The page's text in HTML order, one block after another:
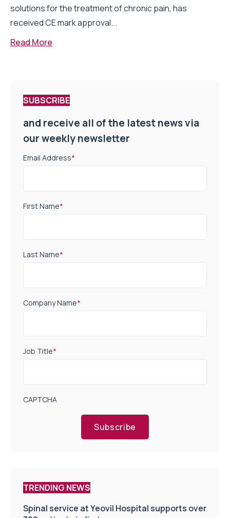
solutions for the treatment of chronic pain, has
received CE mark approval...
Read More
SUBSCRIBE
and receive all of the latest news via
our weekly newsletter
Email Address*
First Name*
Last Name*
Company Name*
Job Title*
CAPTCHA
Subscribe
TRENDING NEWS
Spinal service at Yeovil Hospital supports over